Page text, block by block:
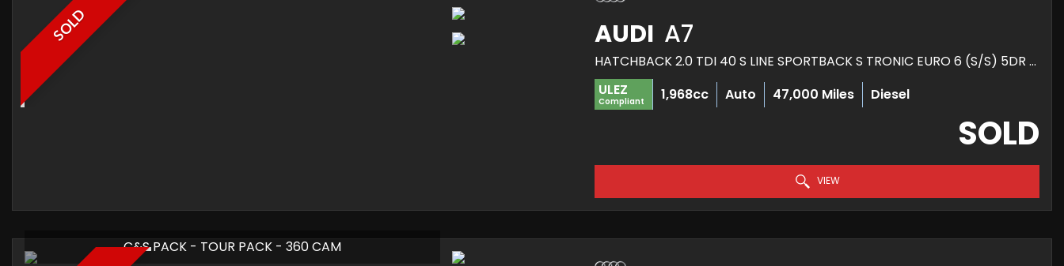
SOLD AUDI A7
HATCHBACK 2.0 TDI 40 S LINE SPORTBACK S TRONIC EURO 6 (S/S) 5DR (2019/69)
ULEZ
Compliant 1,968cc Auto 47,000 Miles Diesel
SOLD
VIEW
C&S PACK - TOUR PACK - 360 CAM